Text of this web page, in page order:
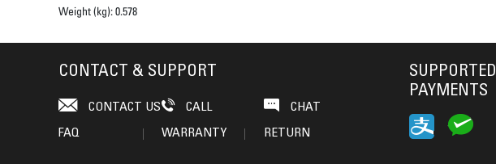
Weight (kg):0.578
CONTACT & SUPPORT
CONTACT US CALL
CHAT
FAQ
WARRANTY RETURN
SUPPORTED
PAYMENTS